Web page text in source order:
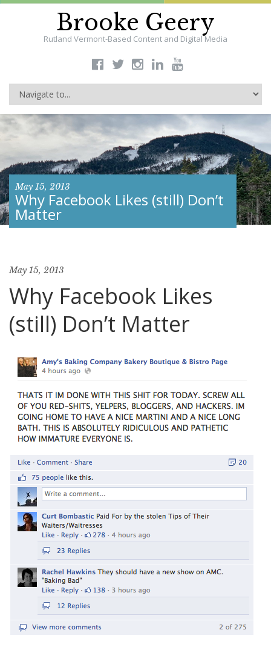
Brooke Geery
Rutland Vermont-Based Content and Digital Media
May 15, 2013
Why Facebook Likes (still) Don’t
Matter
May 15, 2013
Why Facebook Likes
(still) Don’t Matter